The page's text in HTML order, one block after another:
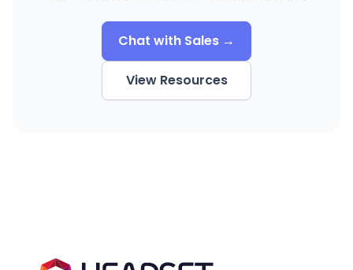
View Resources
Chat with Sales →